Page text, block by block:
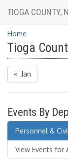
TIOGA COUNTY,
Home
Tioga
« Jan
Events By
Personnel &
View Events for